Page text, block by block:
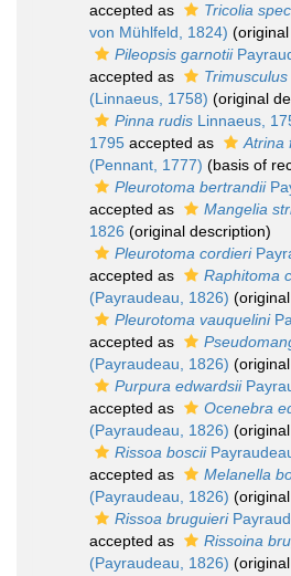
accepted as
Tricolia
von Mühlfeld, 1824)
Pileopsis garnotii
accepted as
(Linnaeus, 1758) (original
Pinna rudis Linnaeus,
1795 accepted as
Atrina
(Pennant, 1777) (basis of
Pleurotoma bertrandii
accepted as
Mangelia
1826 (original description)
Pleurotoma cordieri
accepted as
Raphitoma
(Payraudeau, 1826)
Pleurotoma vauquelini
accepted as
(Payraudeau, 1826)
Purpura edwardsii
accepted as
Ocenebra
(Payraudeau, 1826)
Rissoa boscii
accepted as
Melanella
(Payraudeau, 1826)
Rissoa bruguieri
accepted as
Rissoina
(Payraudeau, 1826)